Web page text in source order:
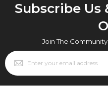
Subscribe Us
Join The
Sign
Up
for
Newsletter: